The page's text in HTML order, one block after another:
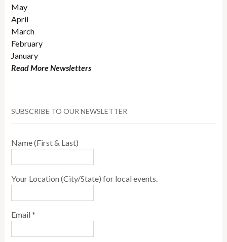
May
April
March
February
January
Read More Newsletters
SUBSCRIBE TO OUR NEWSLETTER
Name (First & Last)
Your Location (City/State) for local events.
Email *